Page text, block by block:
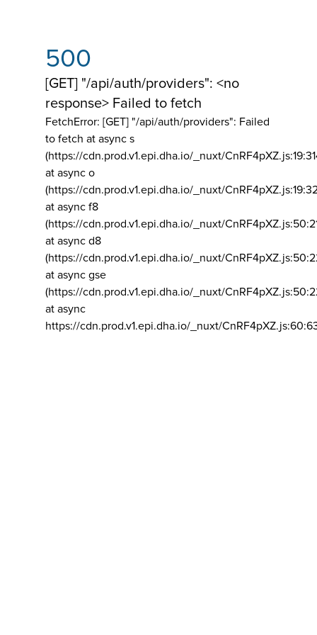
500
[GET] "/api/auth/providers": <no
response> Failed to fetch
FetchError: [GET] "/api/auth/providers": Failed
to fetch at async s
(https://cdn.prod.v1.epi.dha.io/_nuxt/
at async o
(https://cdn.prod.v1.epi.dha.io/_nuxt/
at async f8
(https://cdn.prod.v1.epi.dha.io/_nuxt/
at async d8
(https://cdn.prod.v1.epi.dha.io/_nuxt/
at async gse
(https://cdn.prod.v1.epi.dha.io/_nuxt/
at async
https://cdn.prod.v1.epi.dha.io/_nuxt/